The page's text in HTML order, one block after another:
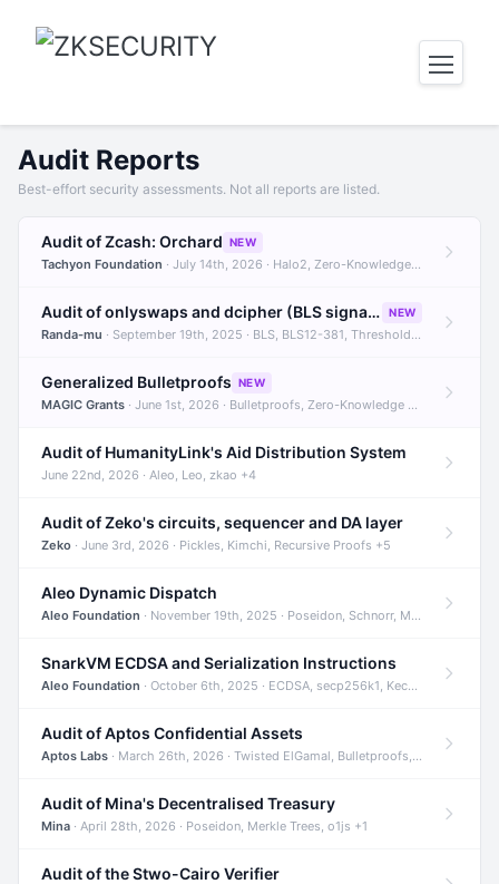
Audit Reports
Best-effort security assessments. Not all reports are listed.
Audit of Zcash: Orchard NEW
Tachyon Foundation · July 14th, 2026 · Halo2, Zero-Knowledge Proofs, Orchard +1
Audit of onlyswaps and dcipher (BLS signatures) NEW
Randa-mu · September 19th, 2025 · BLS, BLS12-381, Threshold Signatures +3
Generalized Bulletproofs NEW
MAGIC Grants · June 1st, 2026 · Bulletproofs, Zero-Knowledge Proofs, R1CS
Audit of HumanityLink's Aid Distribution System
June 22nd, 2026 · Aleo, Leo, zkao +4
Audit of Zeko's circuits, sequencer and DA layer
Zeko · June 3rd, 2026 · Pickles, Kimchi, Recursive Proofs +5
Aleo Dynamic Dispatch
Aleo Foundation · November 19th, 2025 · Poseidon, Schnorr, Merkle Trees +1
SnarkVM ECDSA and Serialization Instructions
Aleo Foundation · October 6th, 2025 · ECDSA, secp256k1, Keccak +3
Audit of Aptos Confidential Assets
Aptos Labs · March 26th, 2026 · Twisted ElGamal, Bulletproofs, Sigma Protocols +8
Audit of Mina's Decentralised Treasury
Mina · April 28th, 2026 · Poseidon, Merkle Trees, o1js +1
Audit of the Stwo-Cairo Verifier